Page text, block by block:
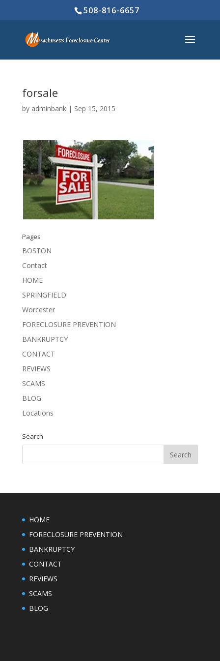
508-816-6657
forsale
by adminbank| Sep 15, 2015
Pages
BOSTON
Contact
HOME
SPRINGFIELD
Worcester
FORECLOSURE PREVENTION
BANKRUPTCY
CONTACT
REVIEWS
SCAMS
BLOG
Locations
Search
HOME
FORECLOSURE PREVENTION
BANKRUPTCY
CONTACT
REVIEWS
SCAMS
BLOG